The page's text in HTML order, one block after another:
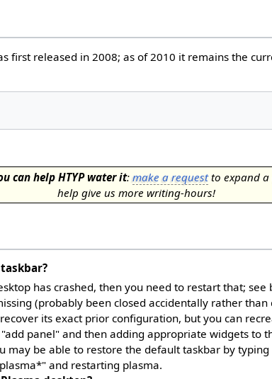
first released in 2008; as of 2010 it remains the
can help HTYP water it:make a requestto expand
help give us more writing-hours!
has crashed, then you need to restart that; see
(probably been closed accidentally rather than
its exact prior configuration, but you can
panel" and then adding appropriate widgets to
may be able to restore the default taskbar by typing
and restarting plasma.